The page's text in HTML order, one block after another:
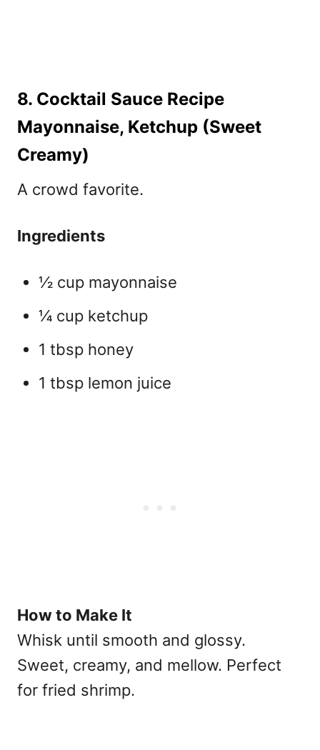
8. Cocktail Sauce Recipe
Mayonnaise, Ketchup (Sweet
Creamy)
A crowd favorite.
Ingredients
½ cup mayonnaise
¼ cup ketchup
1 tbsp honey
1 tbsp lemon juice
How to Make It
Whisk until smooth and glossy.
Sweet, creamy, and mellow. Perfect
for fried shrimp.